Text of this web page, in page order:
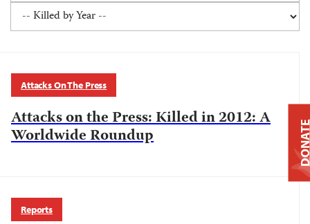
Attacks On The Press
Attacks on the Press: Killed in 2012: A
Worldwide Roundup
Reports